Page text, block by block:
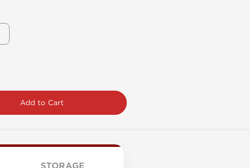
Add to Cart
STORAGE